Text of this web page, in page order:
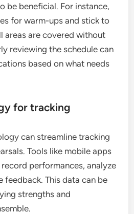
be beneficial. For instance,
for warm-ups and stick to
areas are covered without
reviewing the schedule can
based on what needs
for tracking
can streamline tracking
Tools like mobile apps
performances, analyze
feedback. This data can be
strengths and